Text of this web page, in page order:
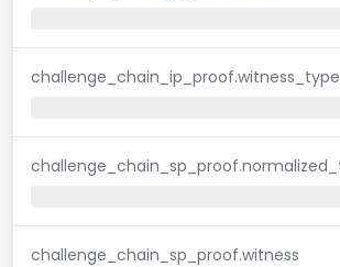
challenge_chain_ip_proof.witness_type
challenge_chain_sp_proof.witness